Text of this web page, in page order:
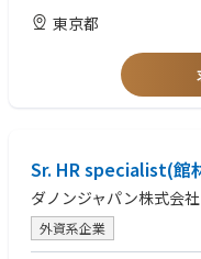
losely with Global/local IT
usiness systems and make
l business processes
Manage IT staff (onsite,
ms) and drive both project
port management
Minimum 10 years’
ent projects
5+ years managerial
Experience in sports
Knowledge, skills and
東京都
Sr. HR specialist(館
ダノンジャパン株式会社
外資系企業